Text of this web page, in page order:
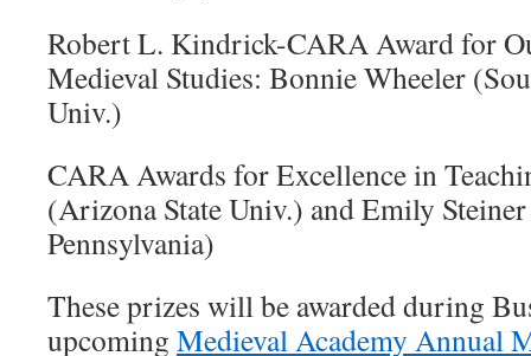
Robert L. Kindrick-CARA Award for
Medieval Studies: Bonnie Wheeler
Univ.)
CARA Awards for Excellence in
(Arizona State Univ.) and Emily
Pennsylvania)
These prizes will be awarded during
upcoming Medieval Academy Annual